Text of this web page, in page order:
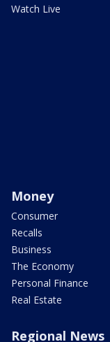
Watch Live
Money
Consumer
Recalls
Business
The Economy
Personal Finance
Real Estate
Regional News